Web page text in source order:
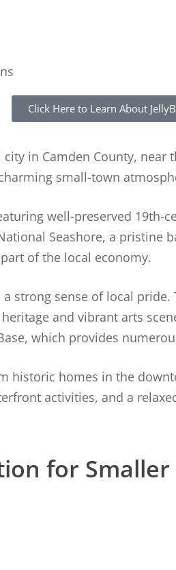
Click Here to Learn About
in Camden County,
small-town
well-preserved 19th-
Seashore, a
of the local economy.
strong sense of local
and vibrant arts
which provides
historic homes in the
activities, and a
for Smaller